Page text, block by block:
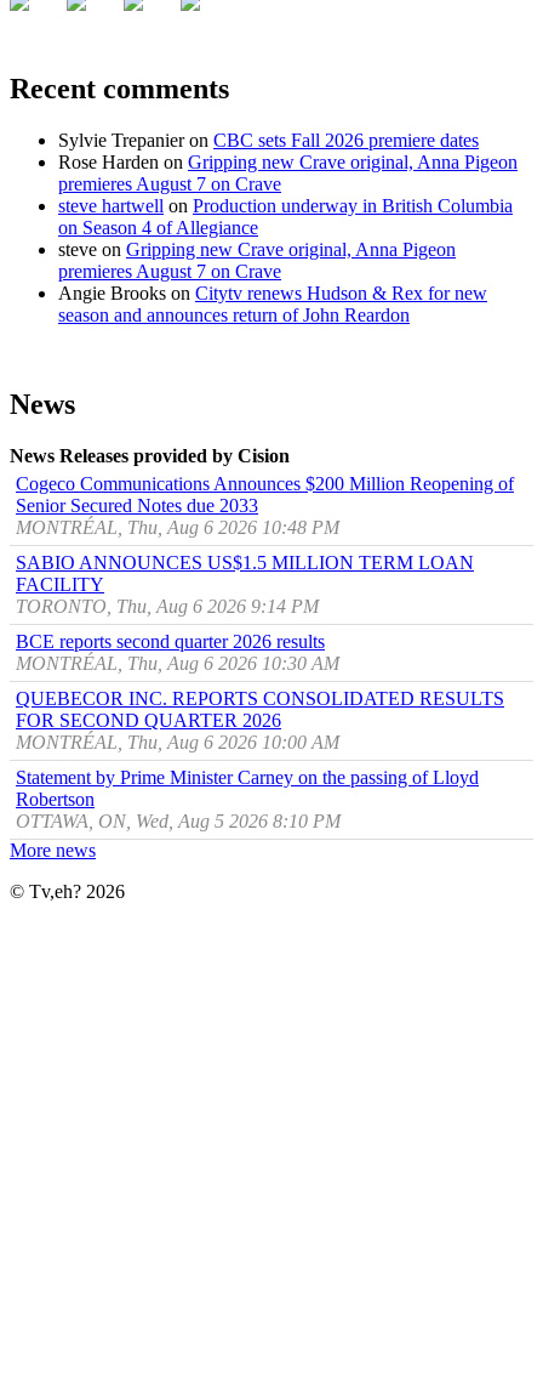
Recent comments
Sylvie Trepanieron CBC sets Fall 2026 premiere dates
Rose Harden on Gripping new Crave original, Anna Pigeon
premieres August 7 on Crave
steve hartwell on Production underway in British Columbia
on Season 4 of Allegiance
steve on Gripping new Crave original, Anna Pigeon
premieres August 7 on Crave
Angie Brooks on Citytv renews Hudson & Rex for new
season and announces return of John Reardon
News
News Releases provided by Cision
Cogeco Communications Announces $200 Million Reopening of
Senior Secured Notes due 2033
MONTRÉAL, Thu, Aug 6 2026 10:48 PM
SABIO ANNOUNCES US$1.5 MILLION TERM LOAN
FACILITY
TORONTO, Thu, Aug 6 2026 9:14 PM
BCE reports second quarter 2026 results
MONTRÉAL, Thu, Aug 6 2026 10:30 AM
QUEBECOR INC. REPORTS CONSOLIDATED RESULTS
FOR SECOND QUARTER 2026
MONTRÉAL, Thu, Aug 6 2026 10:00 AM
Statement by Prime Minister Carney on the passing of Lloyd
Robertson
OTTAWA, ON, Wed, Aug 5 2026 8:10 PM
More news
© Tv,eh? 2026